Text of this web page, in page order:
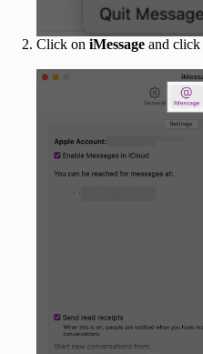
Click on iMessage and click